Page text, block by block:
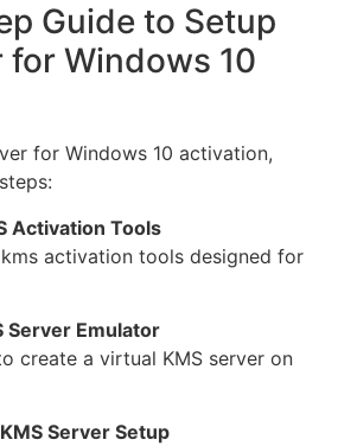
Guide to Setup
for Windows 10
for Windows 10 activation,
Activation Tools
activation tools designed for
Server Emulator
create a virtual KMS server on
Server Setup